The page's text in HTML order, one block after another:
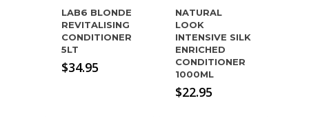
LAB6 BLONDE
REVITALISING
CONDITIONER
5LT
$34.95
NATURAL
LOOK
INTENSIVE SILK
ENRICHED
CONDITIONER
1000ML
$22.95